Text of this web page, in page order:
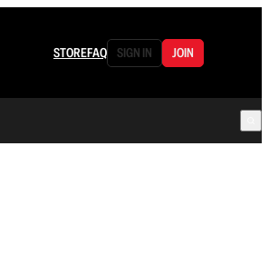
STOREFAQ SIGN IN JOIN